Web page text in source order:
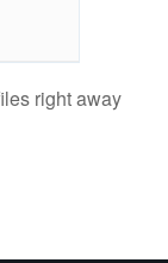
right away